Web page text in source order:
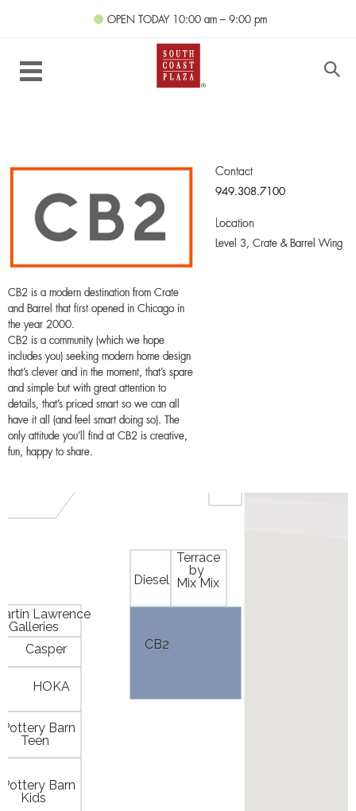
OPEN TODAY 10:00 am – 9:00 pm
CB2 is a modern destination from Crate
and Barrel that first opened in Chicago in
the year 2000.
CB2 is a community (which we hope
includes you) seeking modern home design
that’s clever and in the moment, that’s spare
and simple but with great attention to
details, that’s priced smart so we can all
have it all (and feel smart doing so). The
only attitude you’ll find at CB2 is creative,
fun, happy to share.
Contact
949.308.7100
Location
Level 3,Crate & Barrel Wing